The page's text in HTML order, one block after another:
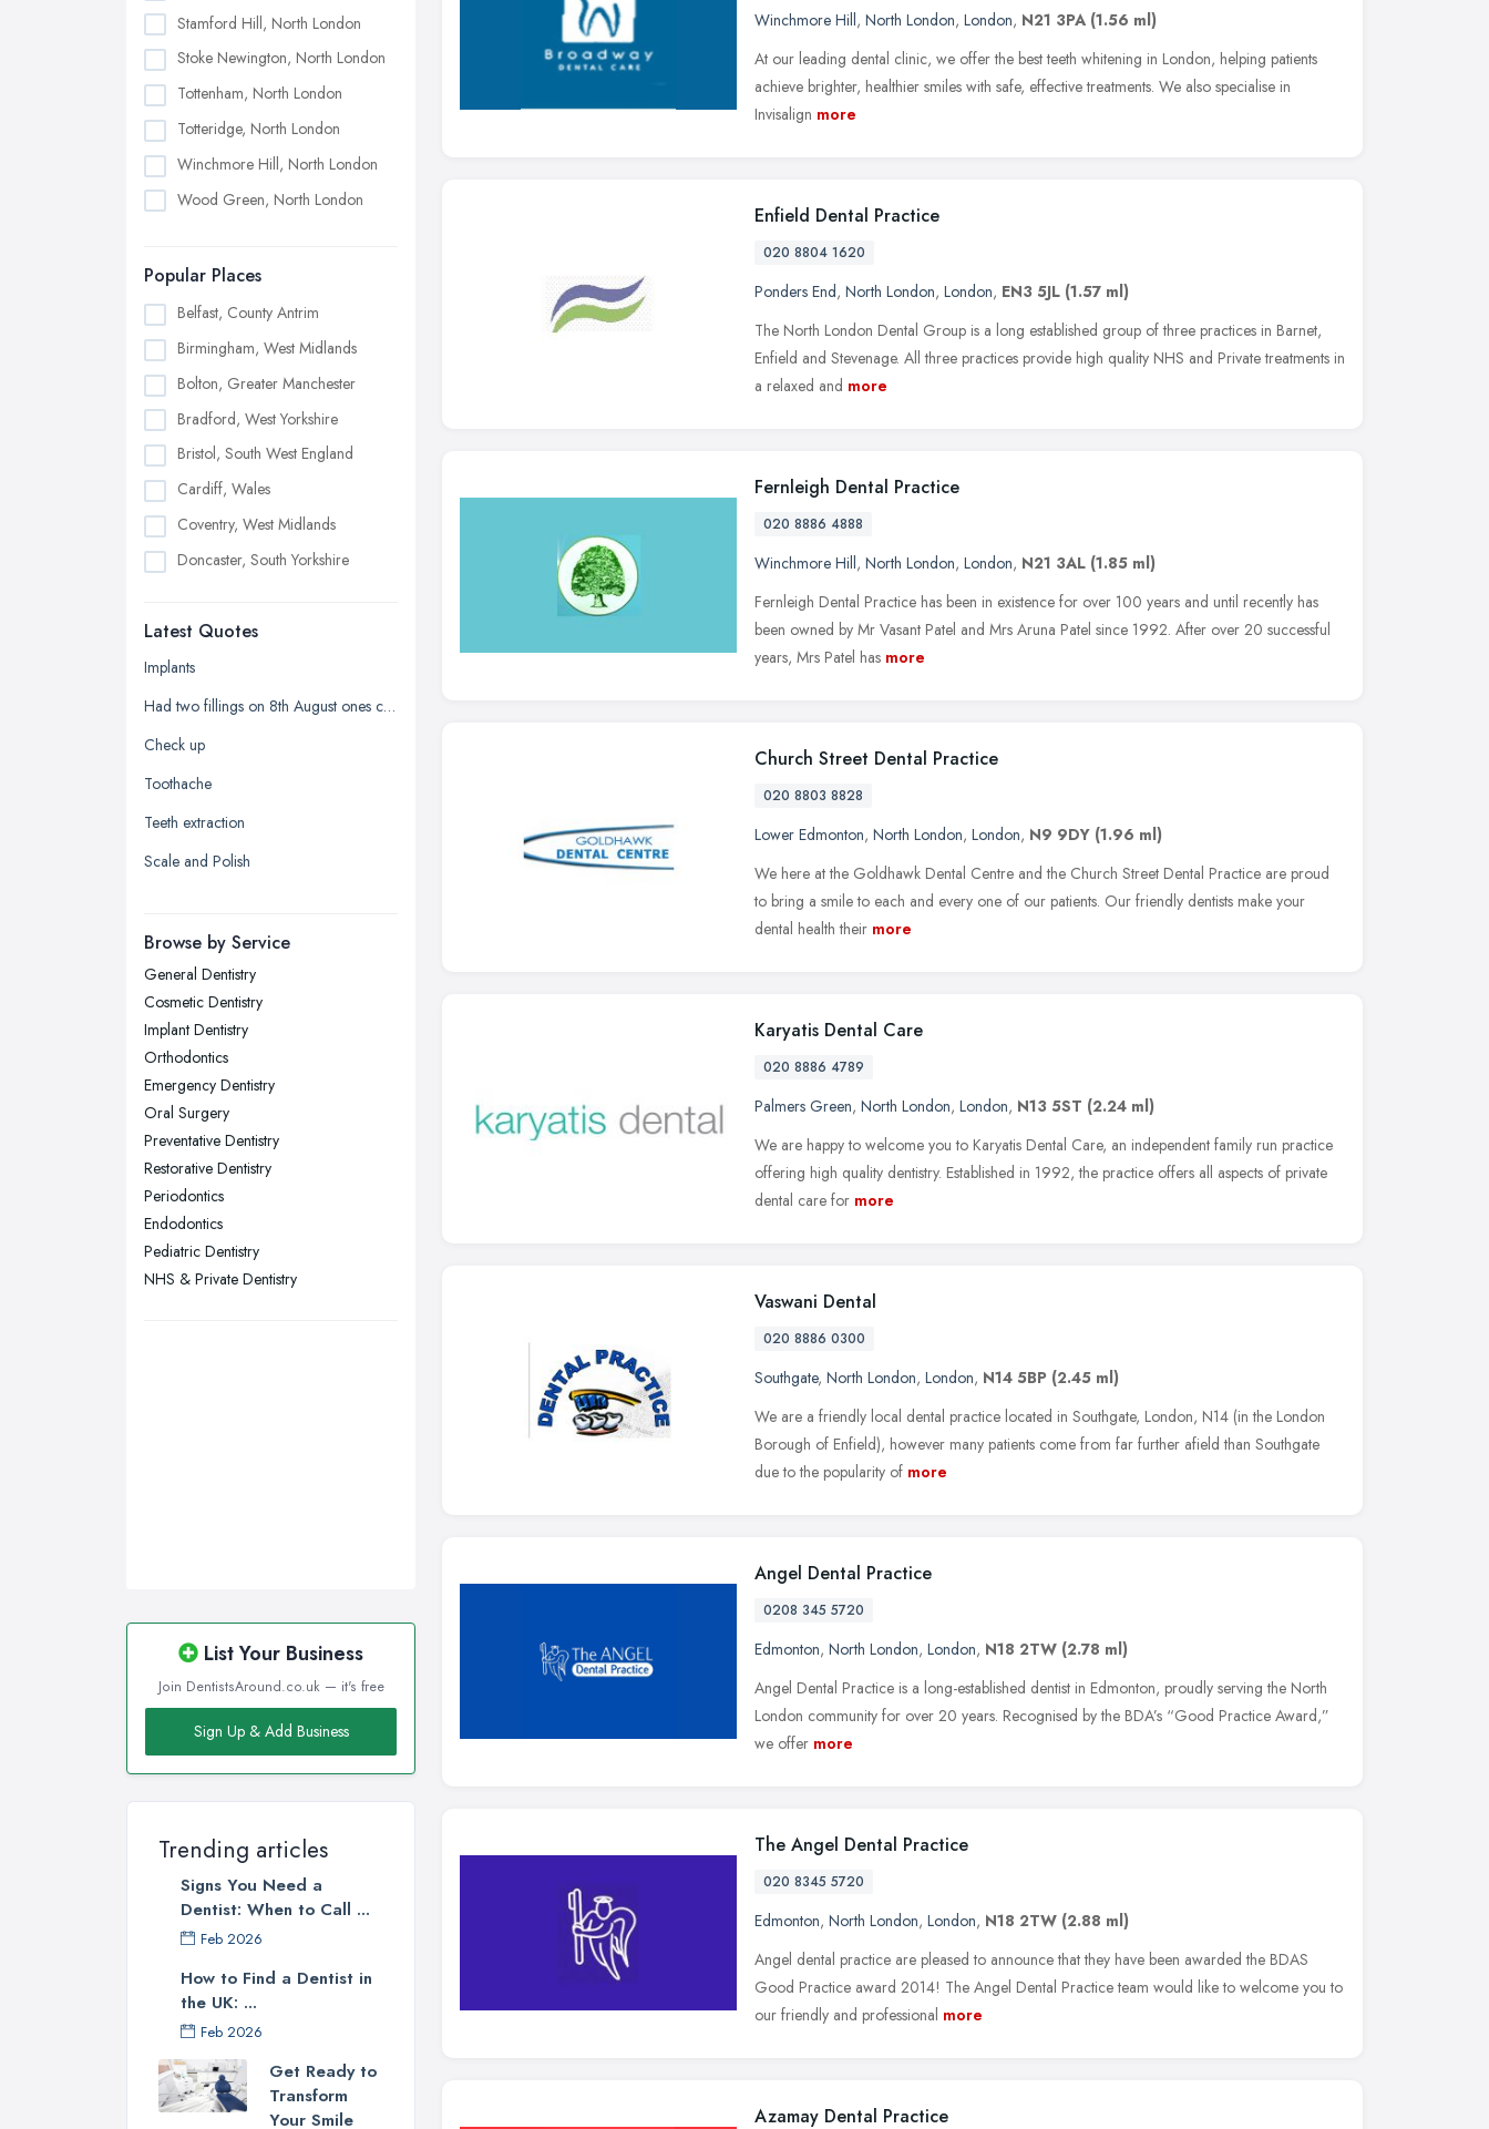
Stamford Hill, North London
Stoke Newington, North London
Tottenham, North London
Totteridge, North London
Winchmore Hill, North London
Wood Green, North London
Popular Places
Belfast, County Antrim
Birmingham, West Midlands
Bolton, Greater Manchester
Bradford, West Yorkshire
Bristol, South West England
Cardiff, Wales
Coventry, West Midlands
Doncaster, South Yorkshire
Edinburgh, Scotland
Glasgow, Scotland
Kingston upon Hull, East Riding of
Leeds, West Yorkshire
Leicester, Leicestershire
Liverpool, Merseyside
London
Newcastle upon Tyne, Tyne and
Nottingham, Nottinghamshire
Plymouth, Devon
Sheffield, South Yorkshire
Stockport, Greater Manchester
Sunderland, Tyne and Wear
Swansea, Swansea
Wakefield, West Yorkshire
Wigan, Greater Manchester
Latest Quotes
Implants
Had two fillings on 8th August ones chipped and it's sharp
Check up
Toothache
Teeth extraction
Scale and Polish
Browse by Service
General Dentistry
Cosmetic Dentistry
Implant Dentistry
Orthodontics
Emergency Dentistry
Oral Surgery
Preventative Dentistry
Restorative Dentistry
Periodontics
Endodontics
Pediatric Dentistry
NHS & Private Dentistry
List Your Business
Join DentistsAround.co.uk — it's free
Sign Up & Add Business
Trending articles
Signs You Need a
Dentist: When to Call ...
Feb 2026
How to Find a Dentist in
the UK: ...
Feb 2026
Get Ready to
Transform
Your Smile
Winchmore Hill, North London, London, N21 3PA (1.56 ml)
At our leading dental clinic, we offer the best teeth whitening in London, helping patients
achieve brighter, healthier smiles with safe, effective treatments. We also specialise in
Invisalign more
Enfield Dental Practice
020 8804 1620
Ponders End, North London, London, EN3 5JL (1.57 ml)
The North London Dental Group is a long established group of three practices in Barnet,
Enfield and Stevenage. All three practices provide high quality NHS and Private treatments in
a relaxed and more
Fernleigh Dental Practice
020 8886 4888
Winchmore Hill, North London, London, N21 3AL (1.85 ml)
Fernleigh Dental Practice has been in existence for over 100 years and until recently has
been owned by Mr Vasant Patel and Mrs Aruna Patel since 1992. After over 20 successful
years, Mrs Patel has more
Church Street Dental Practice
020 8803 8828
Lower Edmonton, North London, London, N9 9DY (1.96 ml)
We here at the Goldhawk Dental Centre and the Church Street Dental Practice are proud
to bring a smile to each and every one of our patients. Our friendly dentists make your
dental health their more
Karyatis Dental Care
020 8886 4789
Palmers Green, North London, London, N13 5ST (2.24 ml)
We are happy to welcome you to Karyatis Dental Care, an independent family run practice
offering high quality dentistry. Established in 1992, the practice offers all aspects of private
dental care for more
Vaswani Dental
020 8886 0300
Southgate, North London, London, N14 5BP (2.45 ml)
We are a friendly local dental practice located in Southgate, London, N14 (in the London
Borough of Enfield), however many patients come from far further afield than Southgate
due to the popularity of more
Angel Dental Practice
0208 345 5720
Edmonton, North London, London, N18 2TW (2.78 ml)
Angel Dental Practice is a long-established dentist in Edmonton, proudly serving the North
London community for over 20 years. Recognised by the BDA’s “Good Practice Award,”
we offer more
The Angel Dental Practice
020 8345 5720
Edmonton, North London, London, N18 2TW (2.88 ml)
Angel dental practice are pleased to announce that they have been awarded the BDAS
Good Practice award 2014! The Angel Dental Practice team would like to welcome you to
our friendly and professional more
Azamay Dental Practice